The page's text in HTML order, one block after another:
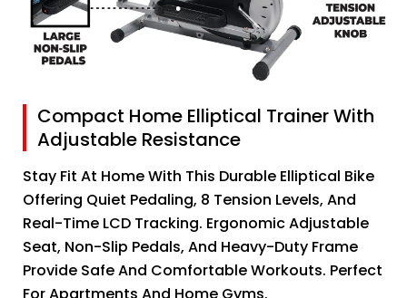
Compact Home Elliptical Trainer With
Adjustable Resistance
Stay Fit At Home With This Durable Elliptical Bike
Offering Quiet Pedaling, 8 Tension Levels, And
Real-Time LCD Tracking. Ergonomic Adjustable
Seat, Non-Slip Pedals, And Heavy-Duty Frame
Provide Safe And Comfortable Workouts. Perfect
For Apartments And Home Gyms.